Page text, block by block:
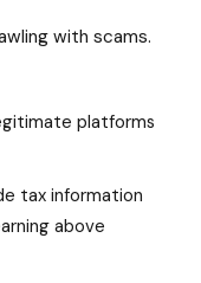
with scams.
platforms
tax information
above